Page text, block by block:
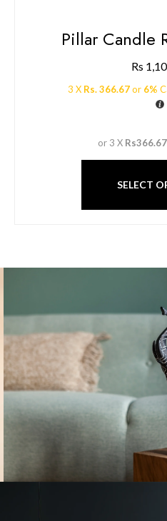
Pillar Candle
Rs
3 X Rs. 366.67or 6%
or 3 X Rs366.67
SELECT